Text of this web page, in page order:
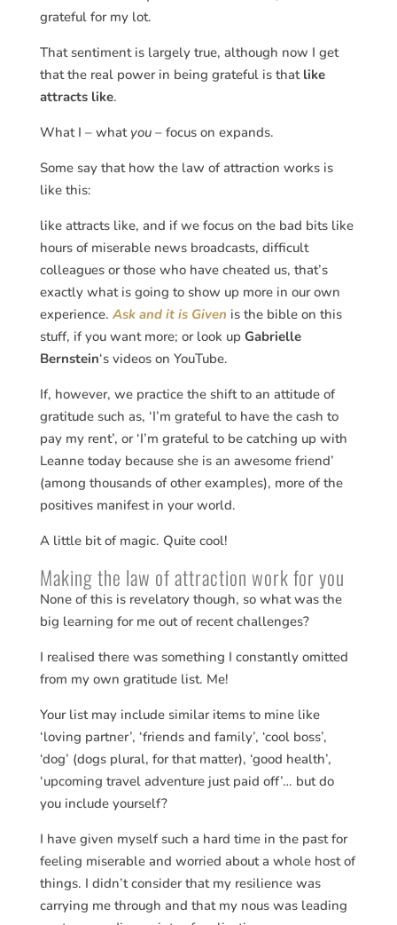
grateful for my lot.
That sentiment is largely true, although now I get
that the real power in being grateful is that like
attracts like.
What I – what you– focus on expands.
Some say that how the law of attraction works is
like this:
like attracts like, and if we focus on the bad bits like
hours of miserable news broadcasts, difficult
colleagues or those who have cheated us, that’s
exactly what is going to show up more in our own
experience. Ask and it is Given is the bible on this
stuff, if you want more; or look up Gabrielle
Bernstein‘s videos on YouTube.
If, however, we practice the shift to an attitude of
gratitude such as, ‘I’m grateful to have the cash to
pay my rent’, or ‘I’m grateful to be catching up with
Leanne today because she is an awesome friend’
(among thousands of other examples), more of the
positives manifest in your world.
A little bit of magic. Quite cool!
Making the law of attraction work for you
None of this is revelatory though, so what was the
big learning for me out of recent challenges?
I realised there was something I constantly omitted
from my own gratitude list. Me!
Your list may include similar items to mine like
‘loving partner’, ‘friends and family’, ‘cool boss’,
‘dog’ (dogs plural, for that matter), ‘good health’,
‘upcoming travel adventure just paid off’… but do
you include yourself?
I have given myself such a hard time in the past for
feeling miserable and worried about a whole host of
things. I didn’t consider that my resilience was
carrying me through and that my nous was leading